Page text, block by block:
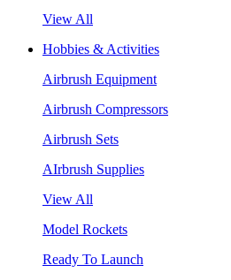
View All
Hobbies & Activities
Airbrush Equipment
Airbrush Compressors
Airbrush Sets
AIrbrush Supplies
View All
Model Rockets
Ready To Launch